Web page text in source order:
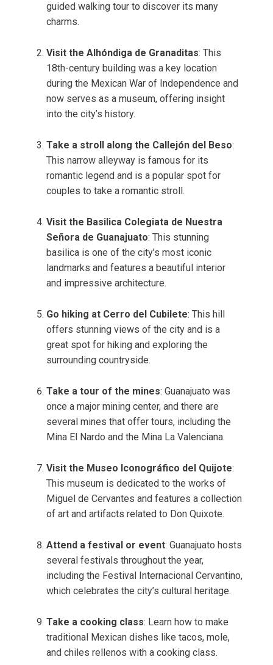
guided walking tour to discover its many
charms.
Visit the Alhóndiga de Granaditas: This
18th-century building was a key location
during the Mexican War of Independence and
now serves as a museum, offering insight
into the city’s history.
Take a stroll along the Callejón del Beso:
This narrow alleyway is famous for its
romantic legend and is a popular spot for
couples to take a romantic stroll.
Visit the Basilica Colegiata de Nuestra
Señora de Guanajuato: This stunning
basilica is one of the city’s most iconic
landmarks and features a beautiful interior
and impressive architecture.
Go hiking at Cerro del Cubilete: This hill
offers stunning views of the city and is a
great spot for hiking and exploring the
surrounding countryside.
Take a tour of the mines: Guanajuato was
once a major mining center, and there are
several mines that offer tours, including the
Mina El Nardo and the Mina La Valenciana.
Visit the Museo Iconográfico del Quijote:
This museum is dedicated to the works of
Miguel de Cervantes and features a collection
of art and artifacts related to Don Quixote.
Attend a festival or event: Guanajuato hosts
several festivals throughout the year,
including the Festival Internacional Cervantino,
which celebrates the city’s cultural heritage.
Take a cooking class: Learn how to make
traditional Mexican dishes like tacos, mole,
and chiles rellenos with a cooking class.